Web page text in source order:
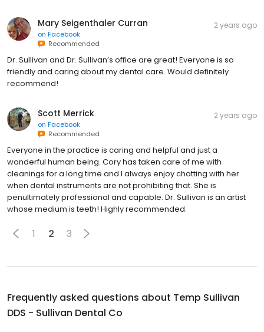
Mary Seigenthaler Curran
on Facebook
Recommended
2 years ago
Dr. Sullivan and Dr. Sullivan’s office are great! Everyone is so
friendly and caring about my dental care. Would definitely
recommend!
Scott Merrick
on Facebook
Recommended
2 years ago
Everyone in the practice is caring and helpful and just a
wonderful human being. Cory has taken care of me with
cleanings for a long time and I always enjoy chatting with her
when dental instruments are not prohibiting that. She is
penultimately professional and capable. Dr. Sullivan is an artist
whose medium is teeth! Highly recommended.
1 2 3
Frequently asked questions about Temp Sullivan
DDS - Sullivan Dental Co